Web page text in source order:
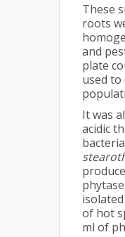
These
roots
and
plate
used
It was
acidic
of hot
ml of